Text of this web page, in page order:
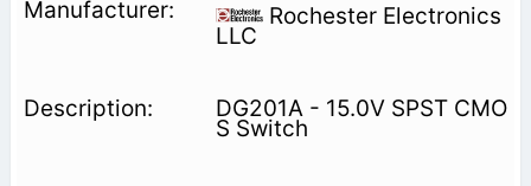
Rochester Electronics
LLC
DG201A - 15.0V SPST CMO
S Switch